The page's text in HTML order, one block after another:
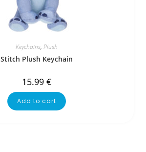
Keychains, Plush
Stitch Plush Keychain
15.99 €
Add to cart